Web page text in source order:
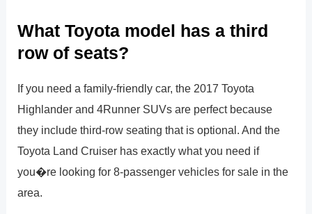
What Toyota model has a third
row of seats?
If you need a family-friendly car, the 2017 Toyota
Highlander and 4Runner SUVs are perfect because
they include third-row seating that is optional. And the
Toyota Land Cruiser has exactly what you need if
you�re looking for 8-passenger vehicles for sale in the
area.